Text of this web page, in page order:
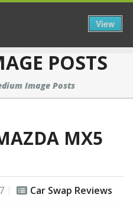
POSTS
Image Posts
MX5
Car Swap Reviews
View